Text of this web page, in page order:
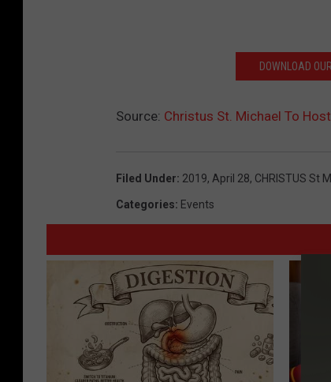
DOWNLOAD
Source: Christus St. Michael To
Filed Under: 2019, April 28, CHRISTUS St
Categories: Events